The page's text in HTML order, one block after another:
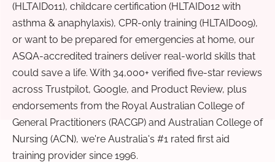
(HLTAID011), childcare certification (HLTAID012 with
asthma & anaphylaxis), CPR-only training (HLTAID009),
or want to be prepared for emergencies at home, our
ASQA-accredited trainers deliver real-world skills that
could save a life. With 34,000+ verified five-star reviews
across Trustpilot, Google, and Product Review, plus
endorsements from the Royal Australian College of
General Practitioners (RACGP) and Australian College of
Nursing (ACN), we're Australia's #1 rated first aid
training provider since 1996.